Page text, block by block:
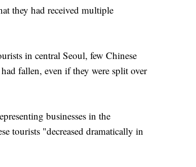
they had received multiple
in central Seoul, few Chinese
fallen, even if they were split over
businesses in the
tourists "decreased dramatically in